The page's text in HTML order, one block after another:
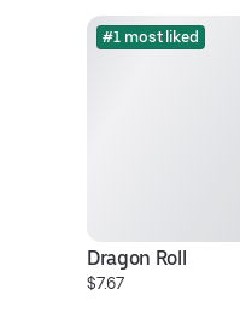
#1 most liked
Dragon Roll
$7.67